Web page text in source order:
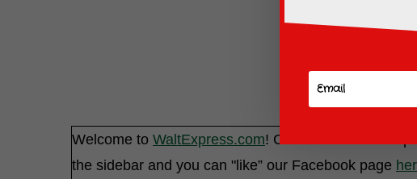
Welcome to WaltExpress.com! Check out our most
the sidebar and you can "like” our Facebook page